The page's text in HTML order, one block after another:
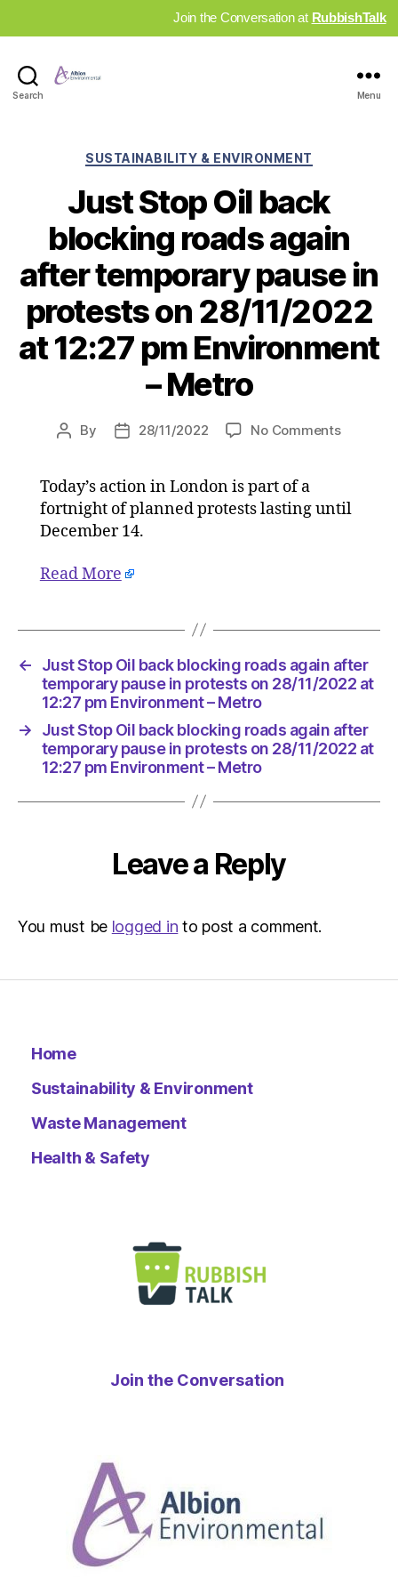
Join the Conversation at RubbishTalk
Search Menu
Categories
SUSTAINABILITY & ENVIRONMENT
Just Stop Oil back
blocking roads again
after temporary pause in
protests on 28/11/2022
at 12:27 pm Environment
– Metro
Post
By
Post28/11/2022 No Commentson
back
protests
on
at
12:27
–
Today’s action in London is part of a
fortnight of planned protests lasting until
December 14.
Read More
←
Just Stop Oil back blocking roads again after
temporary pause in protests on 28/11/2022 at
12:27 pm Environment – Metro
→
Just Stop Oil back blocking roads again after
temporary pause in protests on 28/11/2022 at
12:27 pm Environment – Metro
Leave a Reply
You must be logged in to post a comment.
Home
Sustainability & Environment
Waste Management
Health & Safety
Join the Conversation